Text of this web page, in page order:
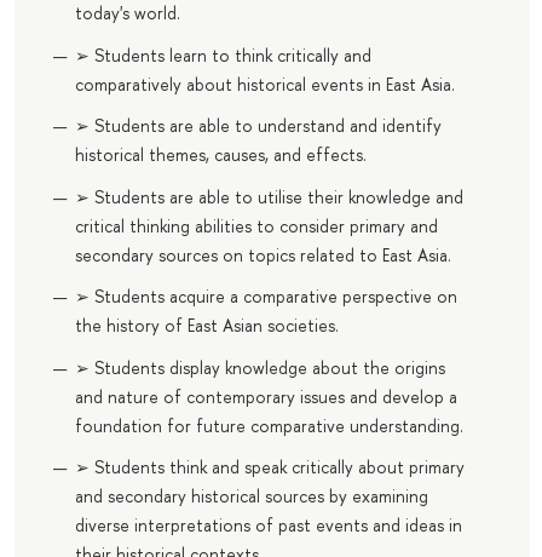
today's world.
➢ Students learn to think critically and
comparatively about historical events in East Asia.
➢ Students are able to understand and identify
historical themes, causes, and effects.
➢ Students are able to utilise their knowledge and
critical thinking abilities to consider primary and
secondary sources on topics related to East Asia.
➢ Students acquire a comparative perspective on
the history of East Asian societies.
➢ Students display knowledge about the origins
and nature of contemporary issues and develop a
foundation for future comparative understanding.
➢ Students think and speak critically about primary
and secondary historical sources by examining
diverse interpretations of past events and ideas in